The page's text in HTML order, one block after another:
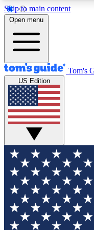
Skip to main content
12
MEMBER FEATURES
Exclusive
Tech news direct
GET CLUB
For the fastest
your email below.
and sign you up to
updated on all the
Open menu
Tom's
US Edition